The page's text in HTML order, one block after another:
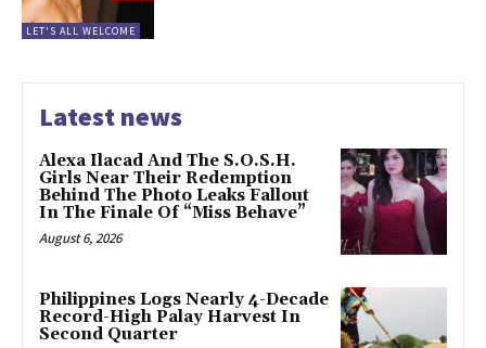
LET'S ALL WELCOME
Latest news
Alexa Ilacad And The S.O.S.H.
Girls Near Their Redemption
Behind The Photo Leaks Fallout
In The Finale Of “Miss Behave”
August 6, 2026
Philippines Logs Nearly 4-Decade
Record-High Palay Harvest In
Second Quarter